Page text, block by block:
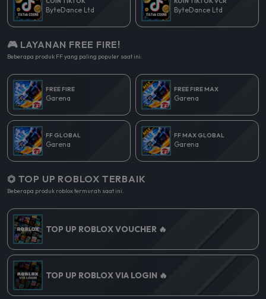
ByteDance Ltd ByteDance Ltd
🎮 LAYANAN FREE FIRE!
Beberapa produk FF yang paling populer saat ini.
FREE FIRE
Garena
FREE FIRE MAX
Garena
FF GLOBAL
Garena
FF MAX GLOBAL
Garena
⏣ TOP UP ROBLOX TERBAIK
Beberapa produk roblox termurah saat ini.
TOP UP ROBLOX VOUCHER 🔥
TOP UP ROBLOX VIA LOGIN 🔥